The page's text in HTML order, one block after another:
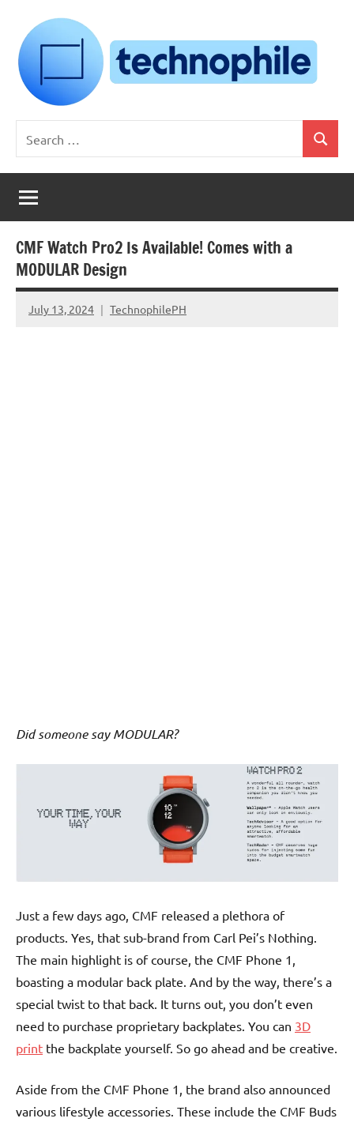
content
Technophile
TechnophilePH
Your
Homebrew
Techie!
for:
Search
CMF Watch Pro2 Is Available! Comes with a
MODULAR Design
July 13, 2024 TechnophilePH
No
Did someone say MODULAR?
Just a few days ago, CMF released a plethora of
products. Yes, that sub-brand from Carl Pei’s Nothing.
The main highlight is of course, the CMF Phone 1,
boasting a modular back plate. And by the way, there’s a
special twist to that back. It turns out, you don’t even
need to purchase proprietary backplates. You can 3D
print the backplate yourself. So go ahead and be creative.
Aside from the CMF Phone 1, the brand also announced
various lifestyle accessories. These include the CMF Buds